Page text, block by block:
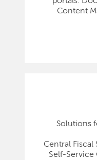
Content
Solutions
Central Fiscal
Self-